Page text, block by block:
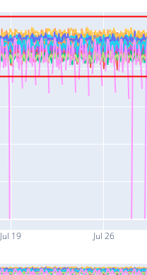
Jul 19 Jul 26